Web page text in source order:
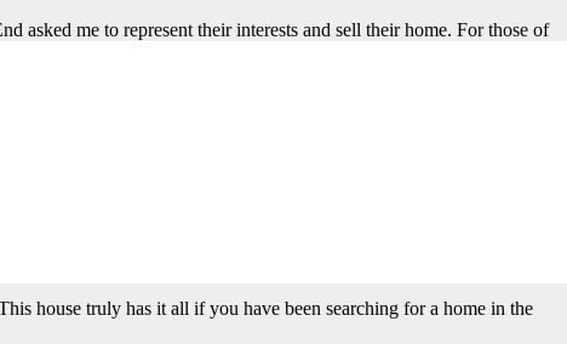
asked me to represent their interests and sell their home. For those of
as it abuts the East side of Rideout Park. Recently, I sold much
fields, connected to your property is pretty sweet if you ask me. It
it certainly continues to feel like a new home. The total square
bedrooms on the second floor. The primary suite has a walk-in
laundry room completes the second floor. Again I ask, what else can
house truly has it all if you have been searching for a home in the